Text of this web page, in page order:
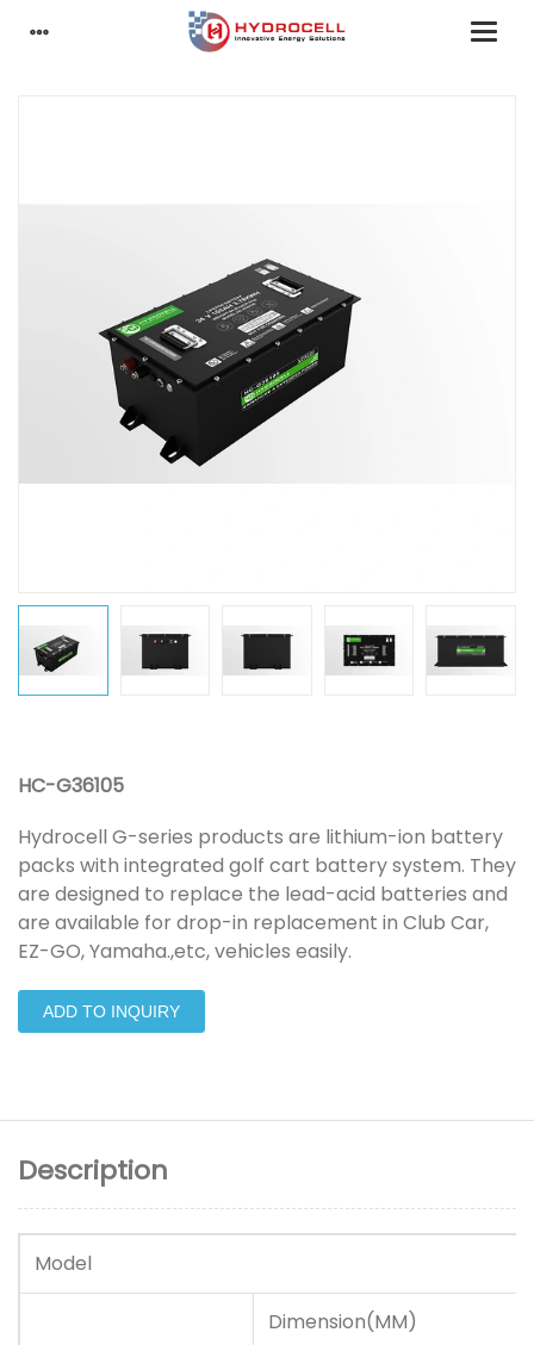
HC-G36105
Hydrocell G-series products are lithium-ion battery
packs with integrated golf cart battery system. They
are designed to replace the lead-acid batteries and
are available for drop-in replacement in Club Car,
EZ-GO, Yamaha.,etc, vehicles easily.
ADD TO INQUIRY
Description
Model
Dimension(MM)